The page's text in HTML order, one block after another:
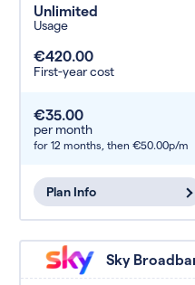
Unlimited
Usage
€420.00
First-year cost
€35.00
per month
for 12 months, then €50.00p/m
Plan Info
Sky